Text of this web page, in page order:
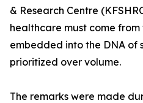
& Research Centre
healthcare must come
embedded into the DNA of
prioritized over volume.
The remarks were made